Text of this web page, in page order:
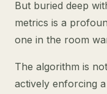
But buried deep
metrics is a
one in the room
The algorithm is
actively enforcing